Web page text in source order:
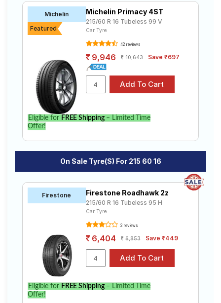
Michelin
Featured
Michelin Primacy 4ST
215/60 R 16 Tubeless 99 V
Car Tyre
42 reviews
9,946 10,643 Save ₹697
Eligible for FREE Shipping– Limited Time
Offer!
On Sale Tyre(s) For 215 60 16
Firestone Firestone Roadhawk 2z
215/60 R 16 Tubeless 95 H
Car Tyre
2 reviews
6,404 6,853 Save ₹449
Eligible for FREE Shipping– Limited Time
Offer!